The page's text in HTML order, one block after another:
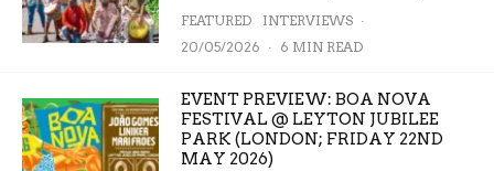
FEATURED INTERVIEWS ·
20/05/2026 · 6 MIN READ
EVENT PREVIEW: BOA NOVA
FESTIVAL @ LEYTON JUBILEE
PARK (LONDON; FRIDAY 22ND
MAY 2026)